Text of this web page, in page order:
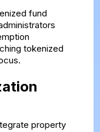
fund
tokenized
property